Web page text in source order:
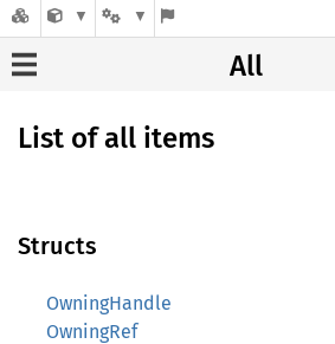
All
List of all items
Structs
OwningHandle
OwningRef